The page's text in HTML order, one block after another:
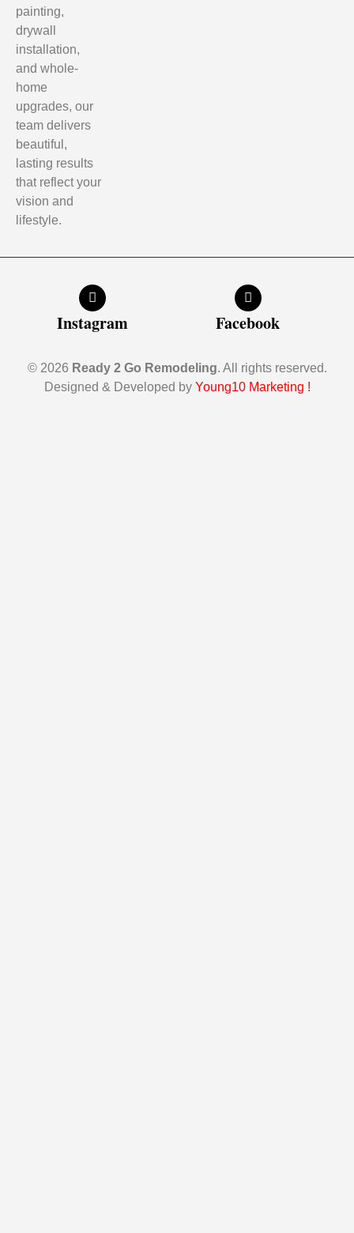
painting,
drywall
installation,
and whole-
home
upgrades, our
team delivers
beautiful,
lasting results
that reflect your
vision and
lifestyle.
Instagram Facebook
© 2026 Ready 2 Go Remodeling. All rights reserved.
Designed & Developed by Young10 Marketing !